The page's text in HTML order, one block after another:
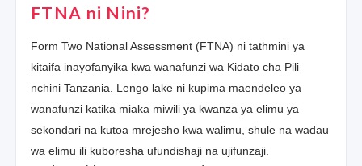
FTNA ni Nini?
Form Two National Assessment (FTNA) ni tathmini ya
kitaifa inayofanyika kwa wanafunzi wa Kidato cha Pili
nchini Tanzania. Lengo lake ni kupima maendeleo ya
wanafunzi katika miaka miwili ya kwanza ya elimu ya
sekondari na kutoa mrejesho kwa walimu, shule na wadau
wa elimu ili kuboresha ufundishaji na ujifunzaji.